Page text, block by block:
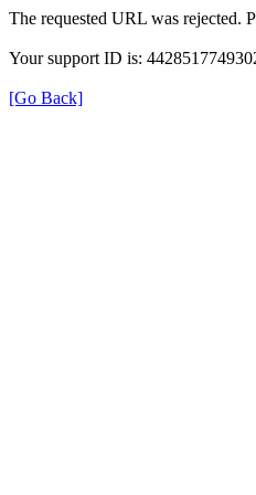
The requested URL was rejected.
Your support ID is:
[Go Back]